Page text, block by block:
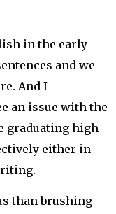
in the early
and we
And I
an issue with the
graduating high
either in
than brushing